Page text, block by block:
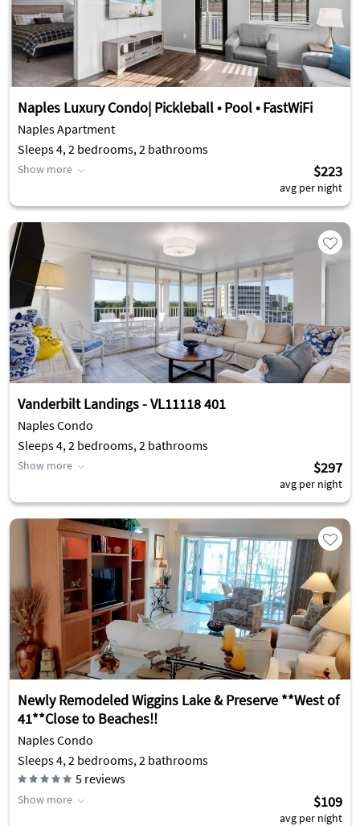
Naples Luxury Condo| Pickleball • Pool • FastWiFi
Naples Apartment
Sleeps 4, 2 bedrooms, 2 bathrooms
Show more $223
avg per night
Vanderbilt Landings - VL11118 401
Naples Condo
Sleeps 4, 2 bedrooms, 2 bathrooms
Show more $297
avg per night
Newly Remodeled Wiggins Lake & Preserve **West of
41**Close to Beaches!!
Naples Condo
Sleeps 4, 2 bedrooms, 2 bathrooms
5 reviews
Show more $109
avg per night